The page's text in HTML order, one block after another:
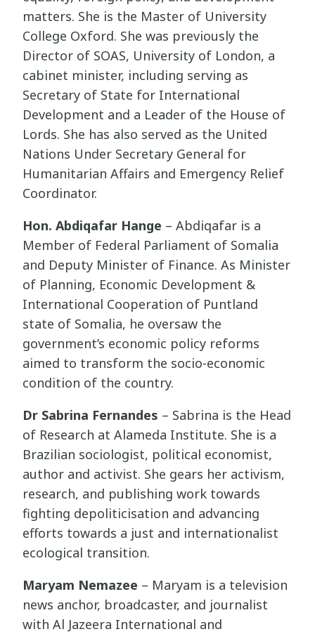
matters. She is the Master of University
College Oxford. She was previously the
Director of SOAS, University of London, a
cabinet minister, including serving as
Secretary of State for International
Development and a Leader of the House of
Lords. She has also served as the United
Nations Under Secretary General for
Humanitarian Affairs and Emergency Relief
Coordinator.
Hon. Abdiqafar Hange – Abdiqafar is a
Member of Federal Parliament of Somalia
and Deputy Minister of Finance. As Minister
of Planning, Economic Development &
International Cooperation of Puntland
state of Somalia, he oversaw the
government’s economic policy reforms
aimed to transform the socio-economic
condition of the country.
Dr Sabrina Fernandes – Sabrina is the Head
of Research at Alameda Institute. She is a
Brazilian sociologist, political economist,
author and activist. She gears her activism,
research, and publishing work towards
fighting depoliticisation and advancing
efforts towards a just and internationalist
ecological transition.
Maryam Nemazee – Maryam is a television
news anchor, broadcaster, and journalist
with Al Jazeera International and